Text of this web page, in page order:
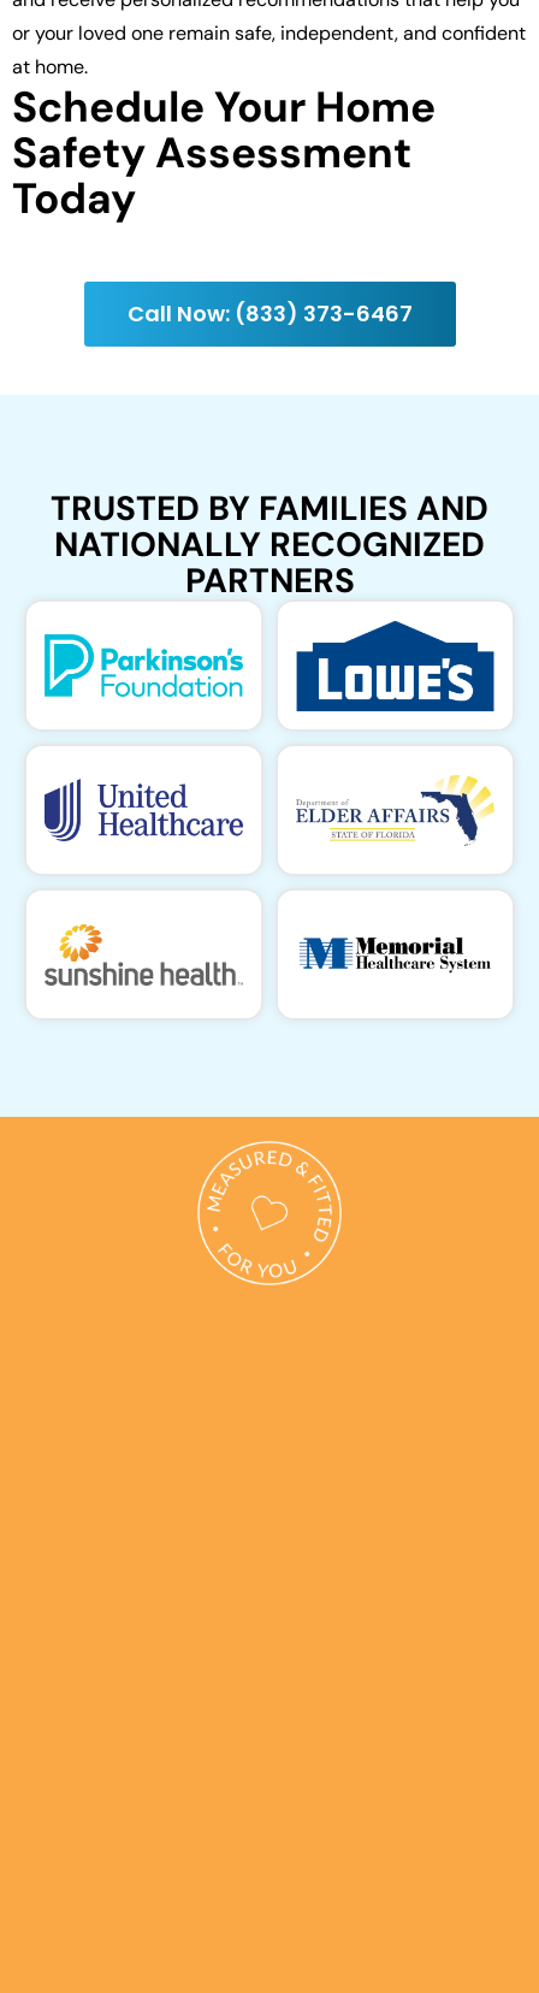
or your loved one remain safe, independent, and confident
at home.
Schedule Your Home
Safety Assessment
Today
Call Now: (833) 373-6467
TRUSTED BY FAMILIES AND
NATIONALLY RECOGNIZED
PARTNERS